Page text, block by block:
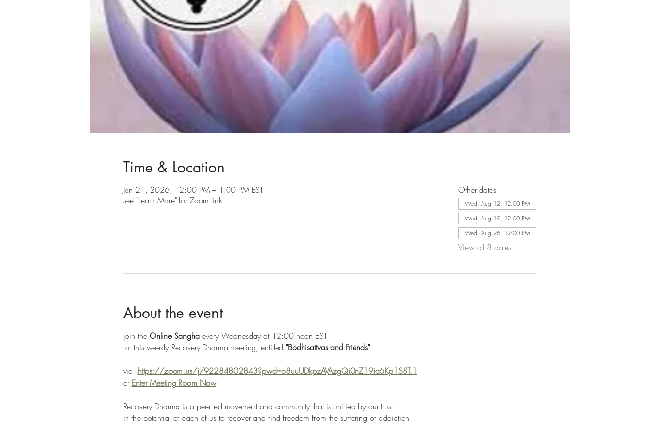
Time & Location
Jan 21, 2026, 12:00 PM – 1:00 PM EST
see "Learn More" for Zoom link
Other dates
Wed, Aug 12, 12:00 PM
Wed, Aug 19, 12:00 PM
Wed, Aug 26, 12:00 PM
View all 8 dates
About the event
join the Online Sangha every Wednesday at 12:00 noon EST
for this weekly Recovery Dharma meeting, entitled "Bodhisattvas and Friends"
via: https://zoom.us/j/92284802843?pwd=o8uuUDkpzAVAzgQi0nZ19ia6Kp1S8T.1
or Enter Meeting Room Now
Recovery Dharma is a peer-led movement and community that is unified by our trust
in the potential of each of us to recover and find freedom from the suffering of addiction